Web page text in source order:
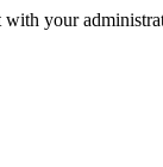
with your